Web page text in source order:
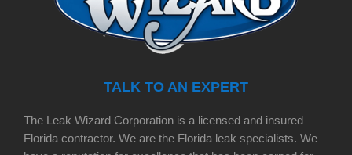
TALK TO AN EXPERT
The Leak Wizard Corporation is a licensed and insured
Florida contractor. We are the Florida leak specialists. We